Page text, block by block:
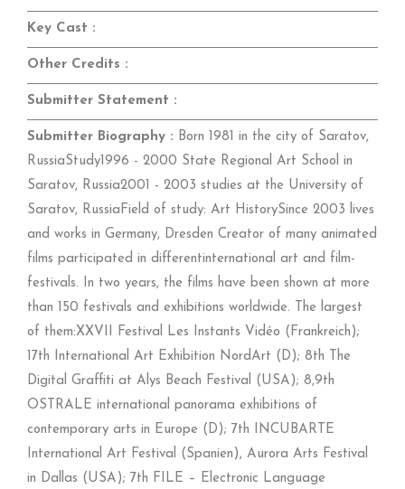
Key Cast :
Other Credits :
Submitter Statement :
Submitter Biography : Born 1981 in the city of Saratov,
RussiaStudy1996 - 2000 State Regional Art School in
Saratov, Russia2001 - 2003 studies at the University of
Saratov, RussiaField of study: Art HistorySince 2003 lives
and works in Germany, Dresden Creator of many animated
films participated in differentinternational art and film-
festivals. In two years, the films have been shown at more
than 150 festivals and exhibitions worldwide. The largest
of them:XXVII Festival Les Instants Vidéo (Frankreich);
17th International Art Exhibition NordArt (D); 8th The
Digital Graffiti at Alys Beach Festival (USA); 8,9th
OSTRALE international panorama exhibitions of
contemporary arts in Europe (D); 7th INCUBARTE
International Art Festival (Spanien), Aurora Arts Festival
in Dallas (USA); 7th FILE – Electronic Language